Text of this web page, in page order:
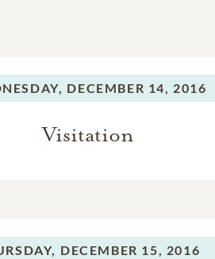
DECEMBER 14, 2016
Visitation
DECEMBER 15, 2016